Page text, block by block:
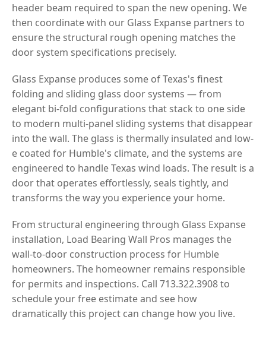
header beam required to span the new opening. We
then coordinate with our Glass Expanse partners to
ensure the structural rough opening matches the
door system specifications precisely.
Glass Expanse produces some of Texas's finest
folding and sliding glass door systems — from
elegant bi-fold configurations that stack to one side
to modern multi-panel sliding systems that disappear
into the wall. The glass is thermally insulated and low-
e coated for Humble's climate, and the systems are
engineered to handle Texas wind loads. The result is a
door that operates effortlessly, seals tightly, and
transforms the way you experience your home.
From structural engineering through Glass Expanse
installation, Load Bearing Wall Pros manages the
wall-to-door construction process for Humble
homeowners. The homeowner remains responsible
for permits and inspections. Call 713.322.3908 to
schedule your free estimate and see how
dramatically this project can change how you live.